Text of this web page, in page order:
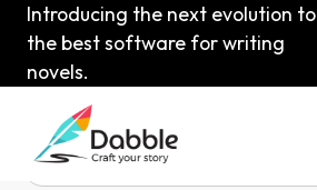
Introducing the next evolution to
the best software for writing
novels.